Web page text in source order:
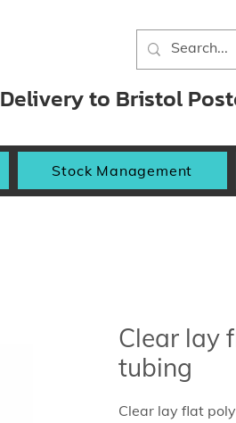
to Bristol
Stock Management
Clear lay
tubing
Clear lay flat